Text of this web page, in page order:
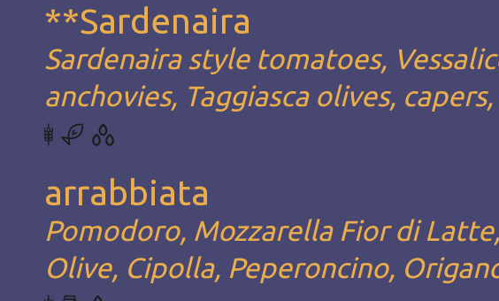
**Sardenaira
Sardenaira style tomatoes,
anchovies, Taggiasca olives,
arrabbiata
Pomodoro, Mozzarella Fior di
Olive, Cipolla, Peperoncino,